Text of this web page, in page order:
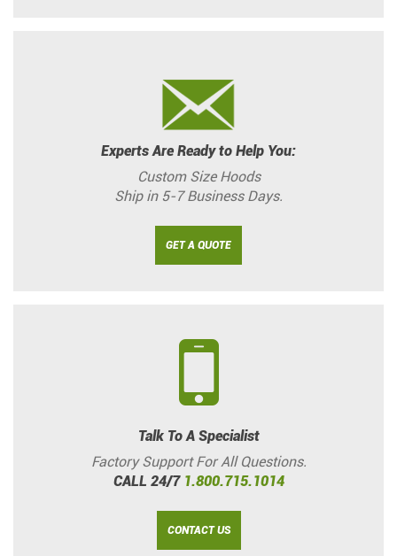
Experts Are Ready to Help You:
Custom Size Hoods
Ship in 5-7 Business Days.
GET A QUOTE
Talk To A Specialist
Factory Support For All Questions.
CALL 24/7 1.800.715.1014
CONTACT US